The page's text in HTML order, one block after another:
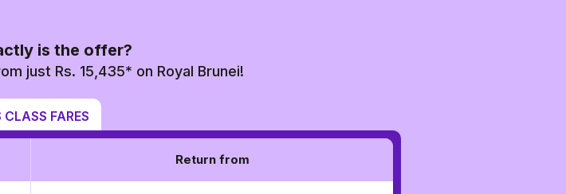
is the offer?
just Rs. 15,435* on Royal Brunei!
FARES
Return from